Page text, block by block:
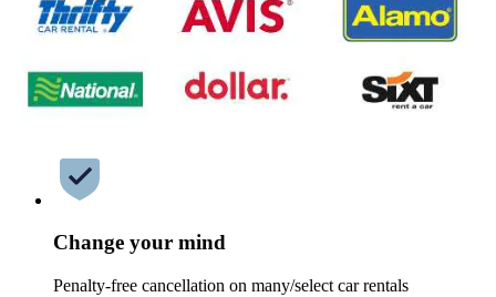
Change your mind
Penalty-free cancellation on many/select car rentals